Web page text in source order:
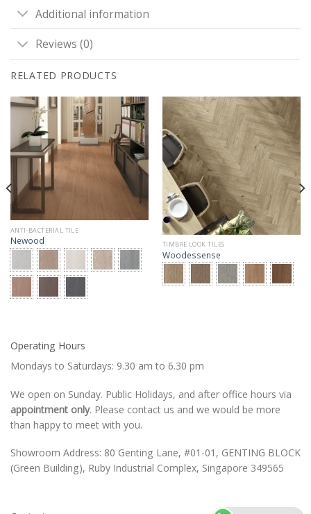
Additional information
Reviews (0)
RELATED PRODUCTS
ANTI-BACTERIAL TILE
Newood TIMBRE LOOK TILES
Woodessense
Operating Hours
Mondays to Saturdays: 9.30 am to 6.30 pm
We open on Sunday. Public Holidays, and after office hours via
appointment only. Please contact us and we would be more
than happy to meet with you.
Showroom Address: 80 Genting Lane, #01-01, GENTING BLOCK
(Green Building), Ruby Industrial Complex, Singapore 349565